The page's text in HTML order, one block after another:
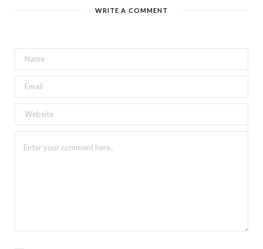
WRITE A COMMENT